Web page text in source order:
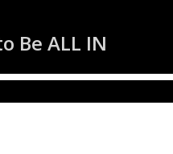
Be ALL IN